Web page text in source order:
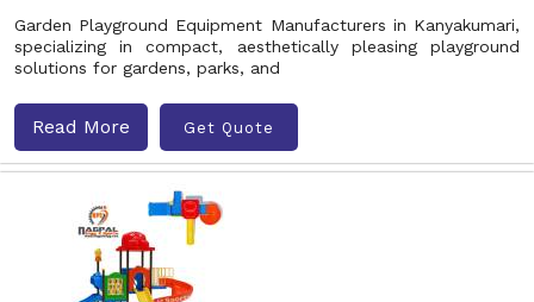
Garden Playground Equipment Manufacturers in Kanyakumari,
specializing in compact, aesthetically pleasing playground
solutions for gardens, parks, and
Read More Get Quote